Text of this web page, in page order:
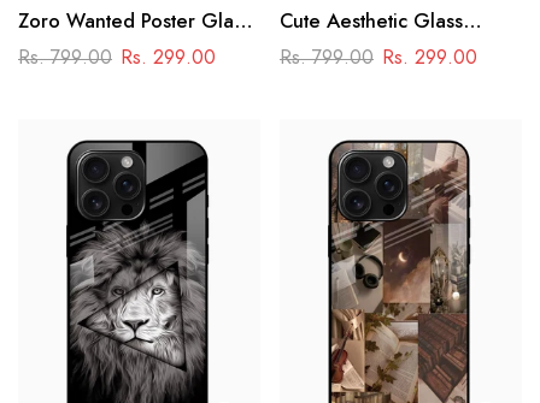
Zoro Wanted Poster Glass
Mobile Case – Anime
Rs. 799.00 Rs. 299.00
Cute Aesthetic Glass
Phone Case
Rs. 799.00 Rs. 299.00